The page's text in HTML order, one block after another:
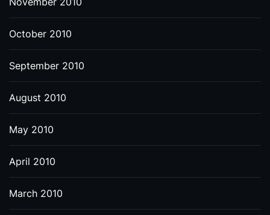
October 2010
September 2010
August 2010
May 2010
April 2010
March 2010